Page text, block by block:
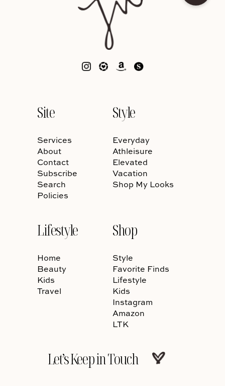
Site
Services
About
Contact
Subscribe
Search
Policies
Style
Everyday
Athleisure
Elevated
Vacation
Shop My Looks
Lifestyle
Home
Beauty
Kids
Travel
Shop
Style
Favorite Finds
Lifestyle
Kids
Instagram
Amazon
LTK
Let’s Keep in Touch